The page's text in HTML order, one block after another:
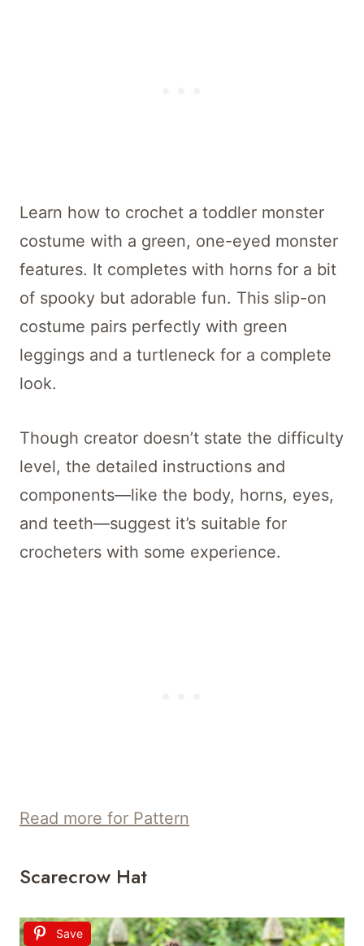
Learn how to crochet a toddler monster
costume with a green, one-eyed monster
features. It completes with horns for a bit
of spooky but adorable fun. This slip-on
costume pairs perfectly with green
leggings and a turtleneck for a complete
look.
Though creator doesn’t state the difficulty
level, the detailed instructions and
components—like the body, horns, eyes,
and teeth—suggest it’s suitable for
crocheters with some experience.
Read more for Pattern
Scarecrow Hat
Save